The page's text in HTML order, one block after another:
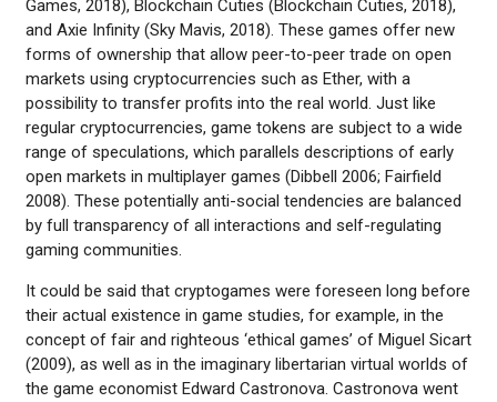
Games, 2018), Blockchain Cuties (Blockchain Cuties, 2018),
and Axie Infinity (Sky Mavis, 2018). These games offer new
forms of ownership that allow peer-to-peer trade on open
markets using cryptocurrencies such as Ether, with a
possibility to transfer profits into the real world. Just like
regular cryptocurrencies, game tokens are subject to a wide
range of speculations, which parallels descriptions of early
open markets in multiplayer games (Dibbell 2006; Fairfield
2008). These potentially anti-social tendencies are balanced
by full transparency of all interactions and self-regulating
gaming communities.
It could be said that cryptogames were foreseen long before
their actual existence in game studies, for example, in the
concept of fair and righteous ‘ethical games’ of Miguel Sicart
(2009), as well as in the imaginary libertarian virtual worlds of
the game economist Edward Castronova. Castronova went